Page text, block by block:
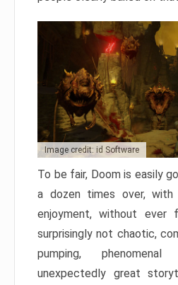
Image credit: id Software
To be fair, Doom is easily
a dozen times over,
enjoyment, without ever
surprisingly not chaotic,
pumping,
unexpectedly great